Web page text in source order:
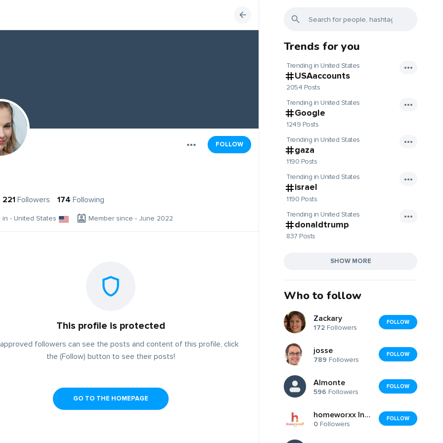
FOLLOW
221 Followers 174 Following
in - United States Member since - June 2022
This profile is protected
followers can see the posts and content of this profile, click
the (Follow) button to see their posts!
GO TO THE HOMEPAGE
Trends for you
Trending in United States
USAaccounts
2054 Posts
Trending in United States
Google
1249 Posts
Trending in United States
gaza
1190 Posts
Trending in United States
israel
1190 Posts
Trending in United States
donaldtrump
837 Posts
SHOW MORE
Who to follow
Zackary
172 Followers
FOLLOW
josse
789 Followers
FOLLOW
Almonte
596 Followers
FOLLOW
homeworxx India
0 Followers
FOLLOW